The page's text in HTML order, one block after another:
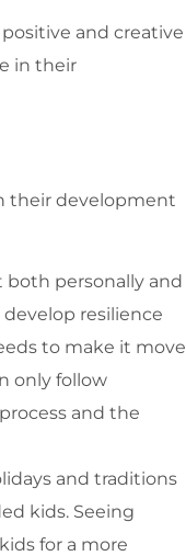
and creative
in their
their development
personally and
resilience
to make it move
only follow
and the
and traditions
kids. Seeing
for a more